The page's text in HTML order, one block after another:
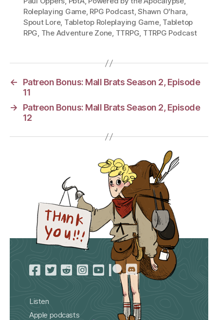
Roleplaying Game, RPG Podcast,Shawn O'hara
Spout Lore, Tabletop Roleplaying Game, Tabletop
RPG The Adventure Zone TTRPG TTRPG Podcast
←
Patreon Bonus: Mall Brats Season 2, Episode
11
→
Patreon Bonus: Mall Brats Season 2, Episode
12
Listen
Apple podcasts